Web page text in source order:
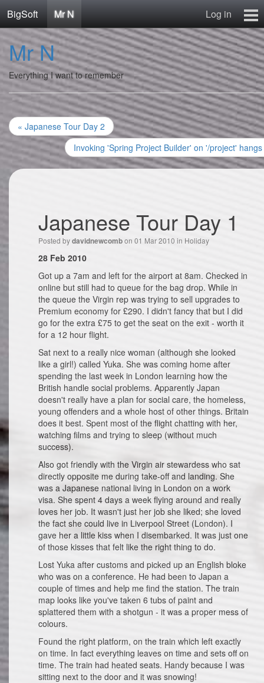
BigSoft Mr N
Log in
Home
Mr N
Contact
Mr N
Everything I want to remember
« Japanese Tour Day 2
Invoking 'Spring Project Builder' on '/project'
Japanese Tour Day 1
Posted bydavidnewcombon 01 Mar 2010 in Holiday
28 Feb 2010
Got up a 7am and left for the airport at 8am. Checked in
online but still had to queue for the bag drop. While in
the queue the Virgin rep was trying to sell upgrades to
Premium economy for £290. I didn't fancy that but I did
go for the extra £75 to get the seat on the exit - worth it
for a 12 hour flight.
Sat next to a really nice woman (although she looked
like a girl!) called Yuka. She was coming home after
spending the last week in London learning how the
British handle social problems. Apparently Japan
doesn't really have a plan for social care, the homeless,
young offenders and a whole host of other things. Britain
does it best. Spent most of the flight chatting with her,
watching films and trying to sleep (without much
success).
Also got friendly with the Virgin air stewardess who sat
directly opposite me during take-off and landing. She
was a Japanese national living in London on a work
visa. She spent 4 days a week flying around and really
loves her job. It wasn't just her job she liked; she loved
the fact she could live in Liverpool Street (London). I
gave her a little kiss when I disembarked. It was just one
of those kisses that felt like the right thing to do.
Lost Yuka after customs and picked up an English bloke
who was on a conference. He had been to Japan a
couple of times and help me find the station. The train
map looks like you've taken 6 tubs of paint and
splattered them with a shotgun - it was a proper mess of
colours.
Found the right platform, on the train which left exactly
on time. In fact everything leaves on time and sets off on
time. The train had heated seats. Handy because I was
sitting next to the door and it was snowing!